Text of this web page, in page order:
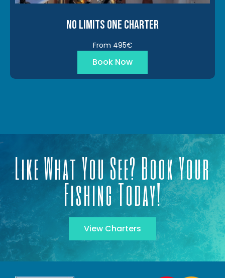
No Limits One Charter
From 495€
Book Now
Like What You See? Book Your
Fishing Today!
View Charters